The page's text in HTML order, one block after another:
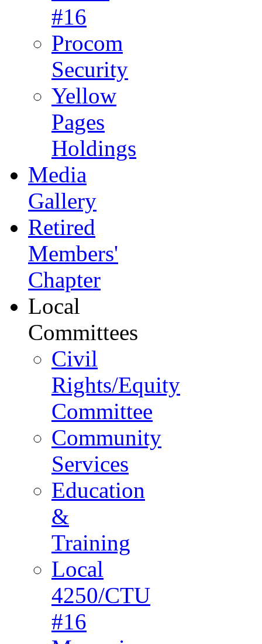
#16
Procom
Security
Yellow
Pages
Holdings
Media
Gallery
Retired
Members'
Chapter
Local
Committees
Civil
Rights/Equity
Committee
Community
Services
Education
&
Training
Local
4250/CTU
#16